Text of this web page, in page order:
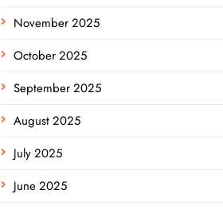
November 2025
October 2025
September 2025
August 2025
July 2025
June 2025